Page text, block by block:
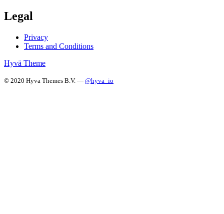
Legal
Privacy
Terms and Conditions
Hyvä Theme
© 2020 Hyva Themes B.V. — @hyva_io